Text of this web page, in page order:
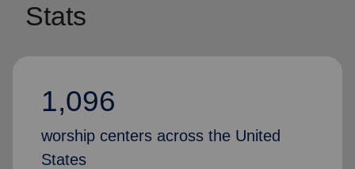
Stats
1,096
worship centers across the United
States